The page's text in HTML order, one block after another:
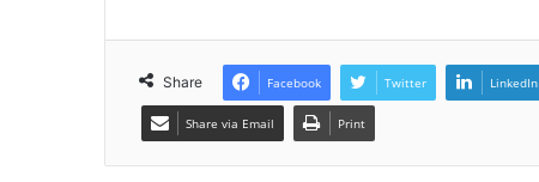
Share Facebook Twitter LinkedIn
Share via Email Print